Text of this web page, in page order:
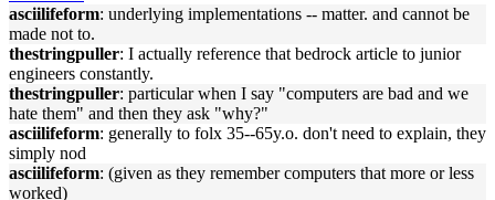
asciilifeform: underlying implementations -- matter. and cannot be
made not to.
thestringpuller: I actually reference that bedrock article to junior
engineers constantly.
thestringpuller: particular when I say "computers are bad and we
hate them" and then they ask "why?"
asciilifeform: generally to folx 35--65y.o. don't need to explain, they
simply nod
asciilifeform: (given as they remember computers that more or less
worked)